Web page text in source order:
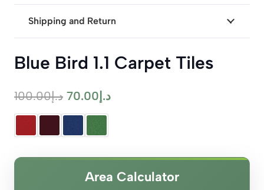
Shipping and Return
Blue Bird 1.1 Carpet Tiles
د.إ100.00
Original
price
was:
د.إ 70.00
Current
Area Calculator